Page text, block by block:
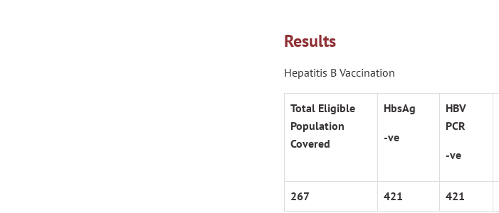
Results
Hepatitis B Vaccination
Total Eligible
Population
Covered
HbsAg
-ve
HBV
PCR
-ve
267 421 421